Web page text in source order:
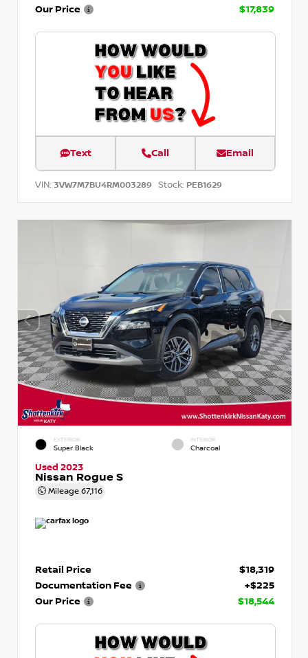
Our Price
$17,839
Text Call Email
VIN: 3VW7M7BU4RM003289 Stock: PEB1629
EXTERIOR
Super Black
INTERIOR
Charcoal
Used 2023
Nissan Rogue S
Mileage 67,116
Retail Price
$18,319
Documentation Fee
+$225
Our Price
$18,544